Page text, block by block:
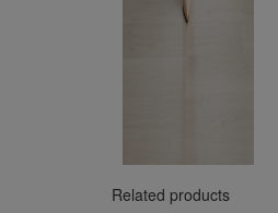
Related products